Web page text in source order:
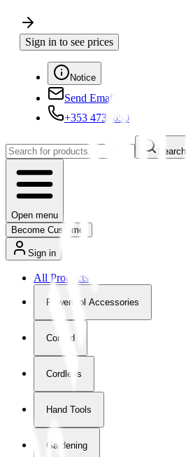
Sign in to see prices
Notice
Send Email
+353 4730650
Search
Open menu
Become Customer
Sign in
All Products
Powertool Accessories
Corded
Cordless
Hand Tools
Gardening